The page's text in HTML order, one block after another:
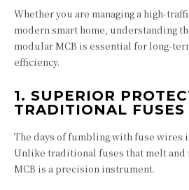
Whether you are managing a high-
modern smart home, understanding
modular MCB is essential for long-
efficiency.
1. SUPERIOR
TRADITIONAL FUSES
The days of fumbling with fuse wires
Unlike traditional fuses that melt and
MCB is a precision instrument.